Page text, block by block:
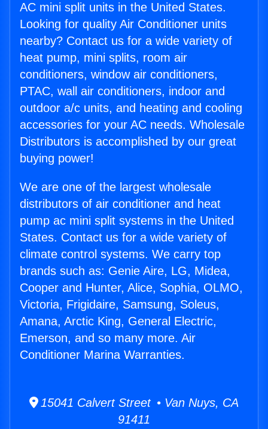
AC mini split units in the United States.
Looking for quality Air Conditioner units
nearby? Contact us for a wide variety of
heat pump, mini splits, room air
conditioners, window air conditioners,
PTAC, wall air conditioners, indoor and
outdoor a/c units, and heating and cooling
accessories for your AC needs. Wholesale
Distributors is accomplished by our great
buying power!
We are one of the largest wholesale
distributors of air conditioner and heat
pump ac mini split systems in the United
States. Contact us for a wide variety of
climate control systems. We carry top
brands such as: Genie Aire, LG, Midea,
Cooper and Hunter, Alice, Sophia, OLMO,
Victoria, Frigidaire, Samsung, Soleus,
Amana, Arctic King, General Electric,
Emerson, and so many more. Air
Conditioner Marina Warranties.
15041 Calvert Street • Van Nuys, CA
91411